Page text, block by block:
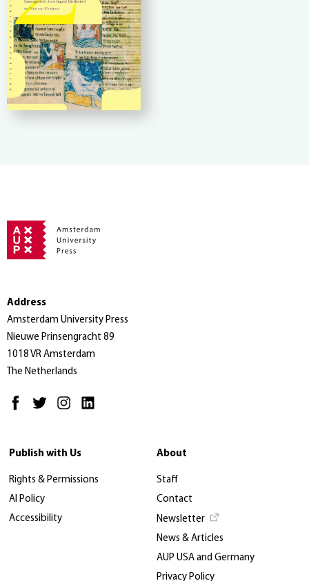
Address
Amsterdam University Press
Nieuwe Prinsengracht 89
1018 VR Amsterdam
The Netherlands
Publish with Us
Rights & Permissions
AI Policy
Accessibility
About
Staff
Contact
Newsletter
News & Articles
AUP USA and Germany
Privacy Policy